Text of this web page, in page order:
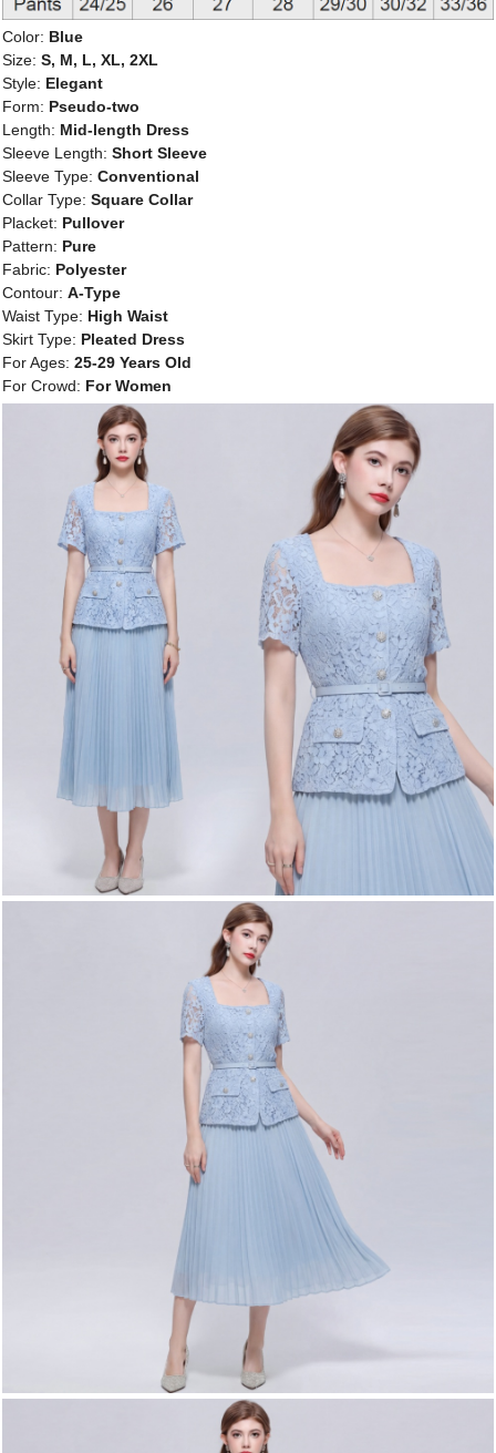
Color: Blue
Size: S, M, L, XL, 2XL
Style: Elegant
Form: Pseudo-two
Length: Mid-length Dress
Sleeve Length: Short Sleeve
Sleeve Type: Conventional
Collar Type: Square Collar
Placket: Pullover
Pattern: Pure
Fabric: Polyester
Contour: A-Type
Waist Type: High Waist
Skirt Type: Pleated Dress
For Ages: 25-29 Years Old
For Crowd: For Women